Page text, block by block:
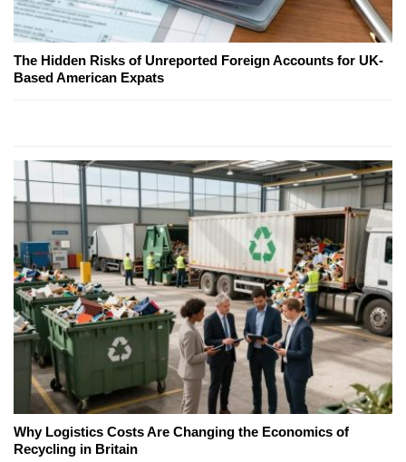
The Hidden Risks of Unreported Foreign Accounts for UK-
Based American Expats
Why Logistics Costs Are Changing the Economics of
Recycling in Britain